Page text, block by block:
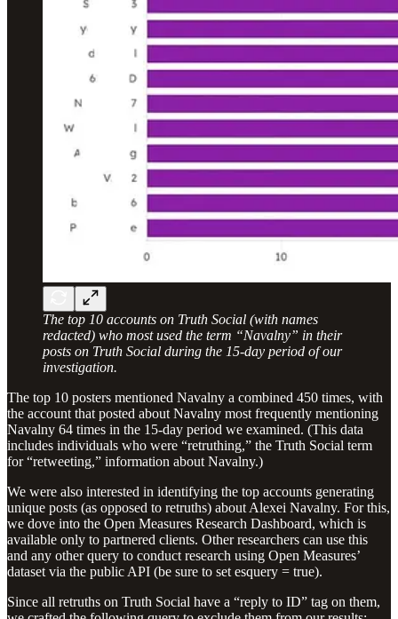
The top 10 accounts on Truth Social (with names
redacted) who most used the term “Navalny” in their
posts on Truth Social during the 15-day period of our
investigation.
The top 10 posters mentioned Navalny a combined 450 times, with
the account that posted about Navalny most frequently mentioning
Navalny 64 times in the 15-day period we examined. (This data
includes individuals who were “retruthing,” the Truth Social term
for “retweeting,” information about Navalny.)
We were also interested in identifying the top accounts generating
unique posts (as opposed to retruths) about Alexei Navalny. For this,
we dove into the Open Measures Research Dashboard, which is
available only to partnered clients. Other researchers can use this
and any other query to conduct research using Open Measures’
dataset via the public API (be sure to set esquery = true).
Since all retruths on Truth Social have a “reply to ID” tag on them,